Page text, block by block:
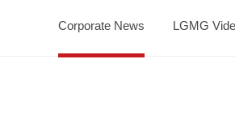
Corporate News LGMG